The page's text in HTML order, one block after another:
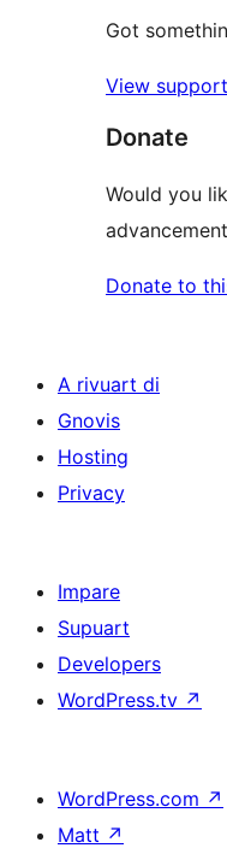
Got
View
Donate
Would you
Donate to
A rivuart di
Gnovis
Hosting
Privacy
Impare
Supuart
Developers
WordPress.tv ↗
WordPress.com ↗
Matt ↗